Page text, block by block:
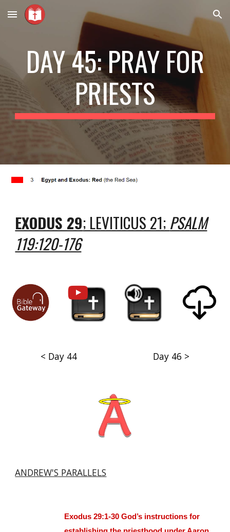
Skip to main content Skip to navigation
DAY 45: PRAY FOR
PRIESTS
EXODUS 29; LEVITICUS 21; PSALM
119:120-176
< Day 44 Day 46 >
ANDREW'S PARALLELS
Exodus 29:1-30 God’s instructions for